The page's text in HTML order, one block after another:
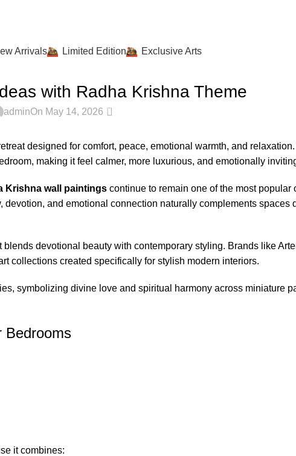
Arrivals Limited Edition Exclusive Arts
with Radha Krishna Theme
adminOn May 14, 2026 0
designed for comfort, peace, emotional warmth, and
making it feel calmer, more luxurious, and emotionally
Krishna wall paintings continue to remain one of the most popular
and emotional connection naturally complements spaces
devotional beauty with contemporary styling. Brands like
collections created specifically for stylish modern interiors.
symbolizing divine love and spiritual harmony across miniature
Bedrooms
it combines: